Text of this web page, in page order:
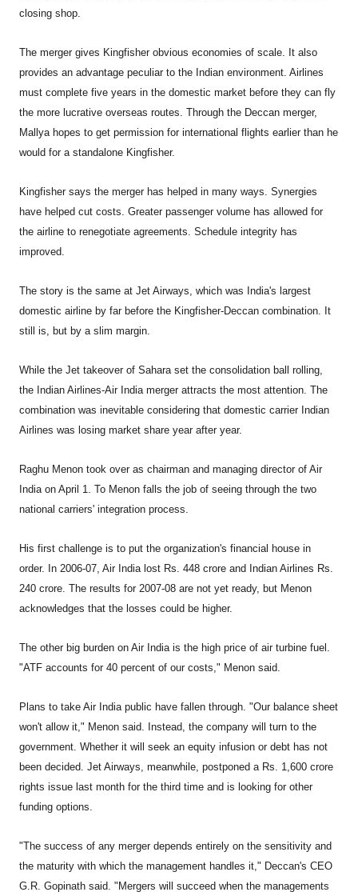
closing shop.
The merger gives Kingfisher obvious economies of scale. It also
provides an advantage peculiar to the Indian environment. Airlines
must complete five years in the domestic market before they can fly
the more lucrative overseas routes. Through the Deccan merger,
Mallya hopes to get permission for international flights earlier than he
would for a standalone Kingfisher.
Kingfisher says the merger has helped in many ways. Synergies
have helped cut costs. Greater passenger volume has allowed for
the airline to renegotiate agreements. Schedule integrity has
improved.
The story is the same at Jet Airways, which was India's largest
domestic airline by far before the Kingfisher-Deccan combination. It
still is, but by a slim margin.
While the Jet takeover of Sahara set the consolidation ball rolling,
the Indian Airlines-Air India merger attracts the most attention. The
combination was inevitable considering that domestic carrier Indian
Airlines was losing market share year after year.
Raghu Menon took over as chairman and managing director of Air
India on April 1. To Menon falls the job of seeing through the two
national carriers' integration process.
His first challenge is to put the organization's financial house in
order. In 2006-07, Air India lost Rs. 448 crore and Indian Airlines Rs.
240 crore. The results for 2007-08 are not yet ready, but Menon
acknowledges that the losses could be higher.
The other big burden on Air India is the high price of air turbine fuel.
"ATF accounts for 40 percent of our costs," Menon said.
Plans to take Air India public have fallen through. "Our balance sheet
won't allow it," Menon said. Instead, the company will turn to the
government. Whether it will seek an equity infusion or debt has not
been decided. Jet Airways, meanwhile, postponed a Rs. 1,600 crore
rights issue last month for the third time and is looking for other
funding options.
"The success of any merger depends entirely on the sensitivity and
the maturity with which the management handles it," Deccan's CEO
G.R. Gopinath said. "Mergers will succeed when the managements